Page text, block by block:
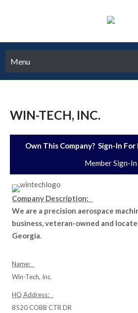
Menu
WIN-TECH, INC.
Own This Company? Sign-In
Member Sign-In
Company Description:
We are a precision aerospace
business, veteran-owned and
Georgia.
Name:
Win-Tech, Inc.
HQ Address:
8520 COBB CTR DR